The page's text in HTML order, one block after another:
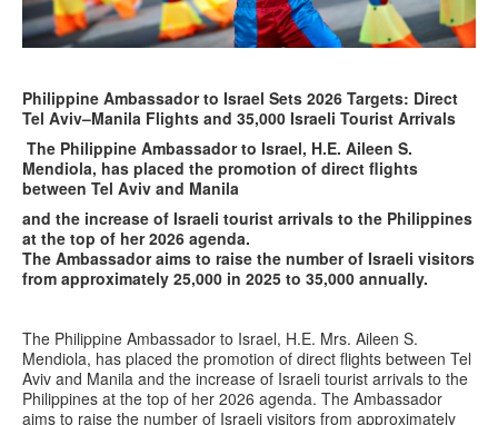
Philippine Ambassador to Israel Sets 2026 Targets: Direct
Tel Aviv–Manila Flights and 35,000 Israeli Tourist Arrivals
The Philippine Ambassador to Israel, H.E. Aileen S.
Mendiola, has placed the promotion of direct flights
between Tel Aviv and Manila
and the increase of Israeli tourist arrivals to the Philippines
at the top of her 2026 agenda.
The Ambassador aims to raise the number of Israeli visitors
from approximately 25,000 in 2025 to 35,000 annually.
The Philippine Ambassador to Israel, H.E. Mrs. Aileen S.
Mendiola, has placed the promotion of direct flights between Tel
Aviv and Manila and the increase of Israeli tourist arrivals to the
Philippines at the top of her 2026 agenda. The Ambassador
aims to raise the number of Israeli visitors from approximately